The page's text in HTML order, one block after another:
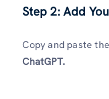
Step 2: Add
Copy and paste
ChatGPT.